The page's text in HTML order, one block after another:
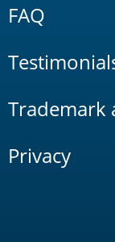
FAQ
Trademark
Privacy